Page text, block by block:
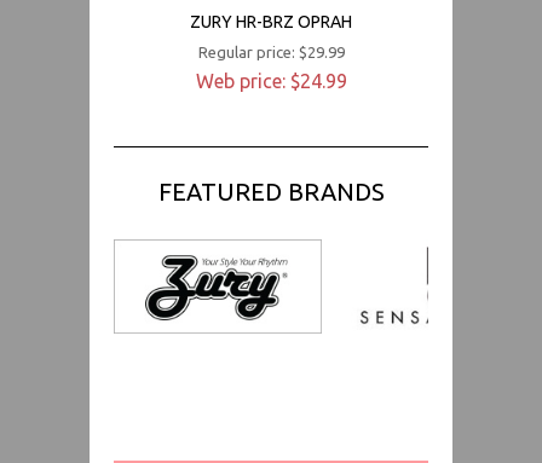
ZURY HR-BRZ OPRAH
Regular price: $29.99
Web price: $24.99
FEATURED BRANDS